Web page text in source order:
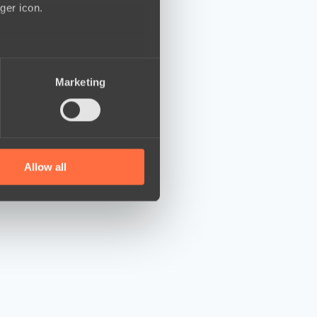
icon.
who may combine it with
Marketing
Allow all